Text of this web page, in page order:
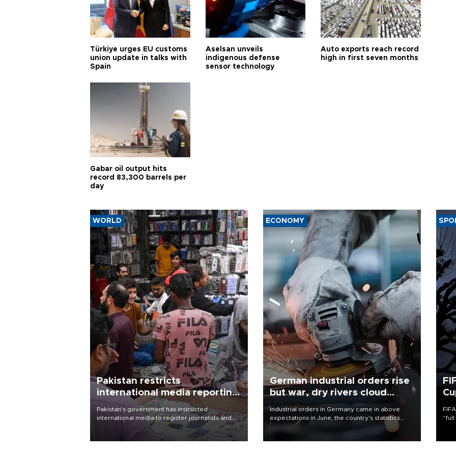
Türkiye urges EU customs
union update in talks with
Spain
Aselsan unveils
indigenous defense
sensor technology
Auto exports reach record
high in first seven months
Gabar oil output hits
record 83,300 barrels per
day
WORLD
Pakistan restricts
international media reporting
outside main cities
Pakistan's government has instructed
international media to register journalists and
seek permission for any reporting outside the
country's three main cities, sparking concern
ECONOMY
German industrial orders rise
but war, dry rivers cloud
outlook
Industrial orders in Germany came in above
expectations in June, the country's statistics
office said on Aug. 6, but analysts warned that